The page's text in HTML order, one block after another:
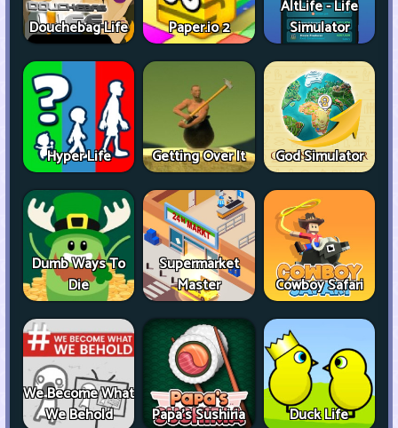
Douchebag Life Paper.io 2
AltLife - Life
Simulator
Hyper Life Getting Over It God Simulator
Dumb Ways To
Die
Supermarket
Master
Cowboy Safari
We Become What
We Behold
Papa's Sushiria Duck Life